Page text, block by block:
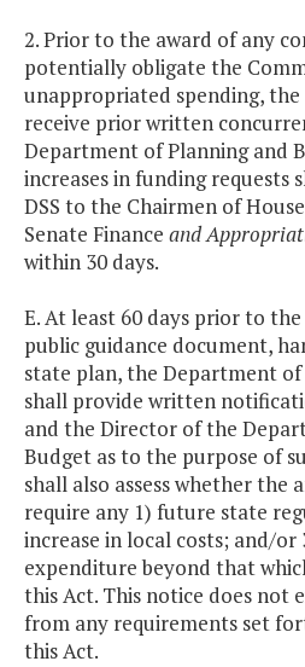
2. Prior to the award of any
potentially obligate the
unappropriated spending,
receive prior written
Department of Planning and
increases in funding requests
DSS to the Chairmen of
Senate Finance and
within 30 days.
E. At least 60 days prior to
public guidance document,
state plan, the Department of
shall provide written
and the Director of the
Budget as to the purpose of
shall also assess whether the
require any 1) future state
increase in local costs; and/or
expenditure beyond that
this Act. This notice does not
from any requirements set
this Act.